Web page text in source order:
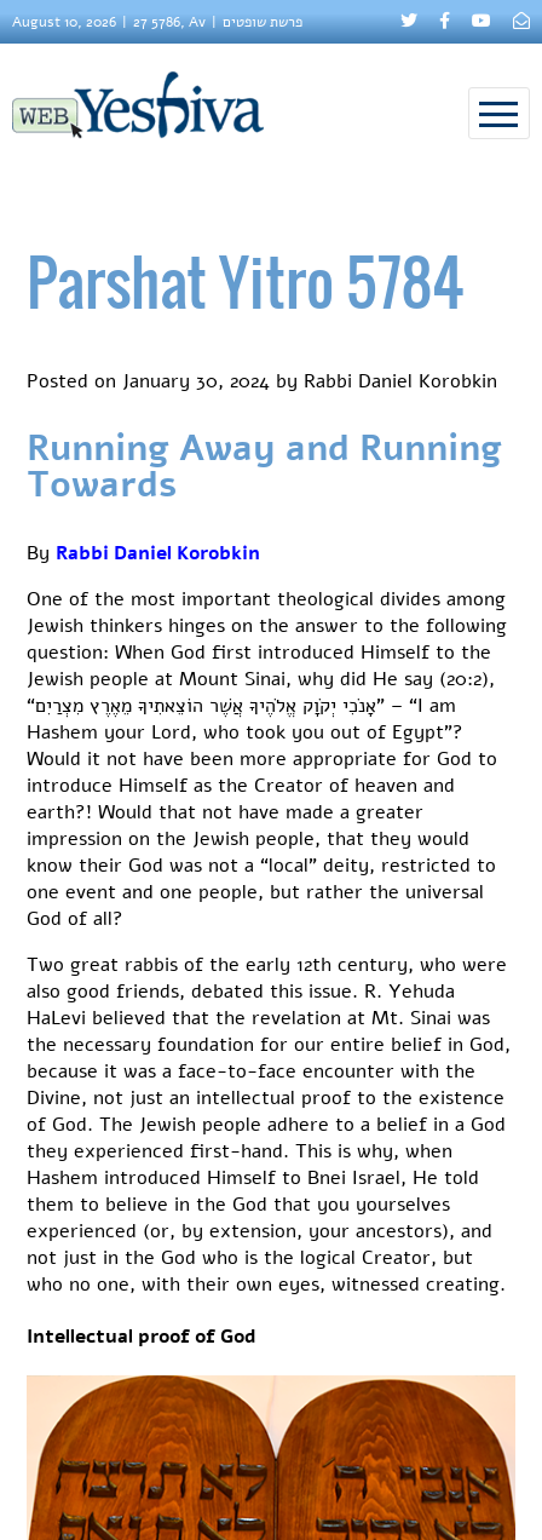
August 10, 2026 27 5786, Av פרשת שופטים
Parshat Yitro 5784
Posted on January 30, 2024 by Rabbi Daniel Korobkin
Running Away and Running
Towards
By Rabbi Daniel Korobkin
One of the most important theological divides among
Jewish thinkers hinges on the answer to the following
question: When God first introduced Himself to the
Jewish people at Mount Sinai, why did He say (20:2),
“אָנֹכִי יְקֹוָק אֱלֹהֶיךָ אֲשֶׁר הוֹצֵאתִיךָ מֵאֶרֶץ מִצְרַיִם” – “I am
Hashem your Lord, who took you out of Egypt”?
Would it not have been more appropriate for God to
introduce Himself as the Creator of heaven and
earth?! Would that not have made a greater
impression on the Jewish people, that they would
know their God was not a “local” deity, restricted to
one event and one people, but rather the universal
God of all?
Two great rabbis of the early 12th century, who were
also good friends, debated this issue. R. Yehuda
HaLevi believed that the revelation at Mt. Sinai was
the necessary foundation for our entire belief in God,
because it was a face-to-face encounter with the
Divine, not just an intellectual proof to the existence
of God. The Jewish people adhere to a belief in a God
they experienced first-hand. This is why, when
Hashem introduced Himself to Bnei Israel, He told
them to believe in the God that you yourselves
experienced (or, by extension, your ancestors), and
not just in the God who is the logical Creator, but
who no one, with their own eyes, witnessed creating.
Intellectual proof of God